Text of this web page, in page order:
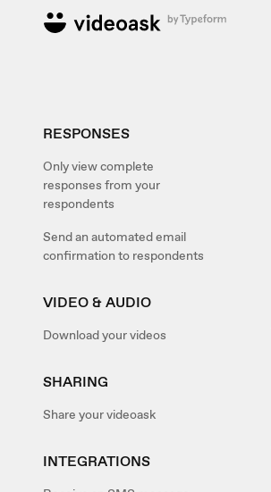
RESPONSES
Only view complete
responses from your
respondents
Send an automated email
confirmation to respondents
VIDEO & AUDIO
Download your videos
SHARING
Share your videoask
INTEGRATIONS